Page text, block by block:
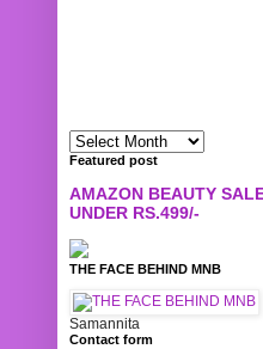
Featured post
AMAZON BEAUTY
UNDER RS.499/-
THE FACE BEHIND MNB
Samannita
Contact form